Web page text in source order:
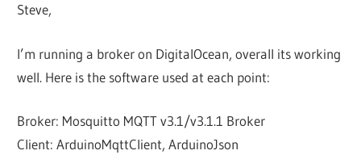
Steve,
I’m running a broker on DigitalOcean, overall its working
well. Here is the software used at each point:
Broker: Mosquitto MQTT v3.1/v3.1.1 Broker
Client: ArduinoMqttClient, ArduinoJson